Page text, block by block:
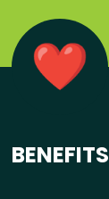
BENEFITS